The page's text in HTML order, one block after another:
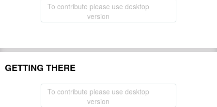
To contribute please use desktop
version
GETTING THERE
To contribute please use desktop
version